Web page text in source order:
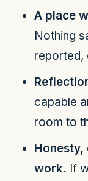
A place
Nothing
reported,
capable
room to
Honesty,
work. If